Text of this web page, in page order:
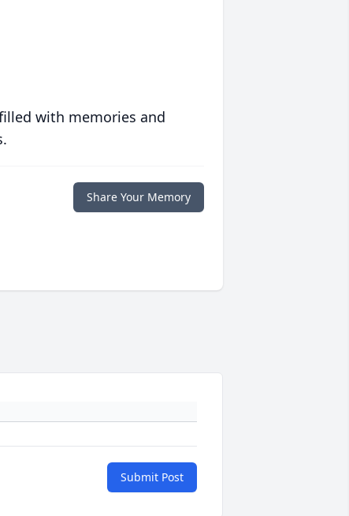
with memories and
Share Your Memory
Submit Post